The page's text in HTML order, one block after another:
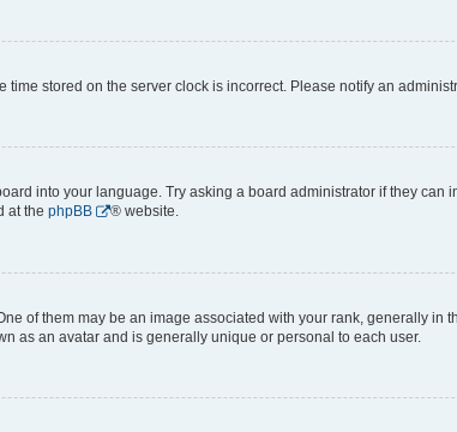
stored on the server clock is incorrect. Please notify an
into your language. Try asking a board administrator if they can
at the phpBB ® website.
of them may be an image associated with your rank, generally in
as an avatar and is generally unique or personal to each user.